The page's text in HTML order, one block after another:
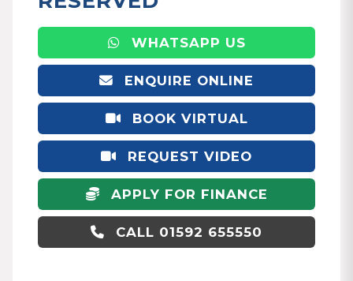
WHATSAPP US
ENQUIRE ONLINE
BOOK VIRTUAL
APPOINTMENT
REQUEST VIDEO
APPLY FOR FINANCE
CALL 01592 655550